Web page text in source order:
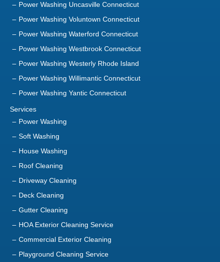
Power Washing Uncasville Connecticut
Power Washing Voluntown Connecticut
Power Washing Waterford Connecticut
Power Washing Westbrook Connecticut
Power Washing Westerly Rhode Island
Power Washing Willimantic Connecticut
Power Washing Yantic Connecticut
Services
Power Washing
Soft Washing
House Washing
Roof Cleaning
Driveway Cleaning
Deck Cleaning
Gutter Cleaning
HOA Exterior Cleaning Service
Commercial Exterior Cleaning
Playground Cleaning Service